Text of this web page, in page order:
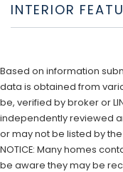
INTERIOR
Based on information
data is obtained from
be, verified by broker or
independently reviewed
or may not be listed by
NOTICE: Many homes
be aware they may be